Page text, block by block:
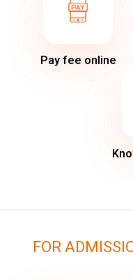
Pay fee online
FOR